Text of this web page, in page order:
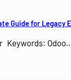
Guide for Legacy
Keywords: